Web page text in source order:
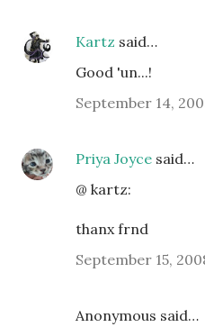
Kartz said…
Good 'un...!
September 14,
Priya Joyce said…
@ kartz:
thanx frnd
September 15,
Anonymous said…